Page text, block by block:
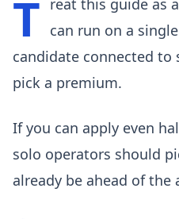
T can run on a
candidate connected to
pick a premium.
If you can apply even
solo operators should
already be ahead of the